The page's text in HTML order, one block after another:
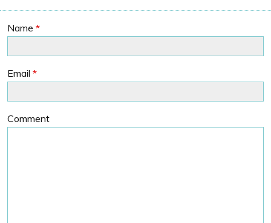
Name *
Email *
Comment